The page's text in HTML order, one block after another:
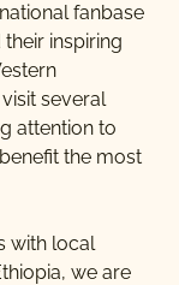
fanbase
inspiring
several
attention to
the most
with local
we are